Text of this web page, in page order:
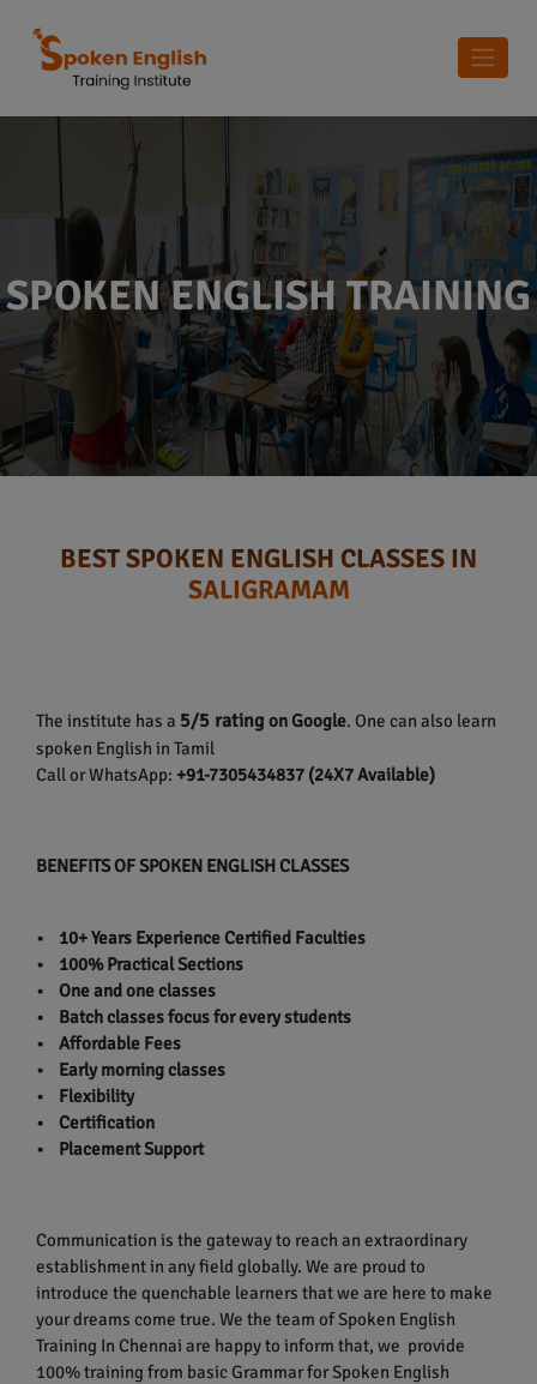
SPOKEN ENGLISH TRAINING
BEST SPOKEN ENGLISH CLASSES IN
SALIGRAMAM
The institute has a 5/5 ratingon Google. One can also learn
spoken English in Tamil
Call or WhatsApp: +91-7305434837 (24X7 Available)
BENEFITS OF SPOKEN ENGLISH CLASSES
• 10+ Years Experience Certified Faculties
• 100% Practical Sections
• One and one classes
• Batch classes focus for every students
• Affordable Fees
• Early morning classes
• Flexibility
• Certification
• Placement Support
Communication is the gateway to reach an extraordinary
establishment in any field globally. We are proud to
introduce the quenchable learners that we are here to make
your dreams come true. We the team of Spoken English
Training In Chennai are happy to inform that, we provide
100% training from basic Grammar for Spoken English